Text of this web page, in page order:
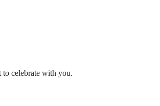
to celebrate with you.